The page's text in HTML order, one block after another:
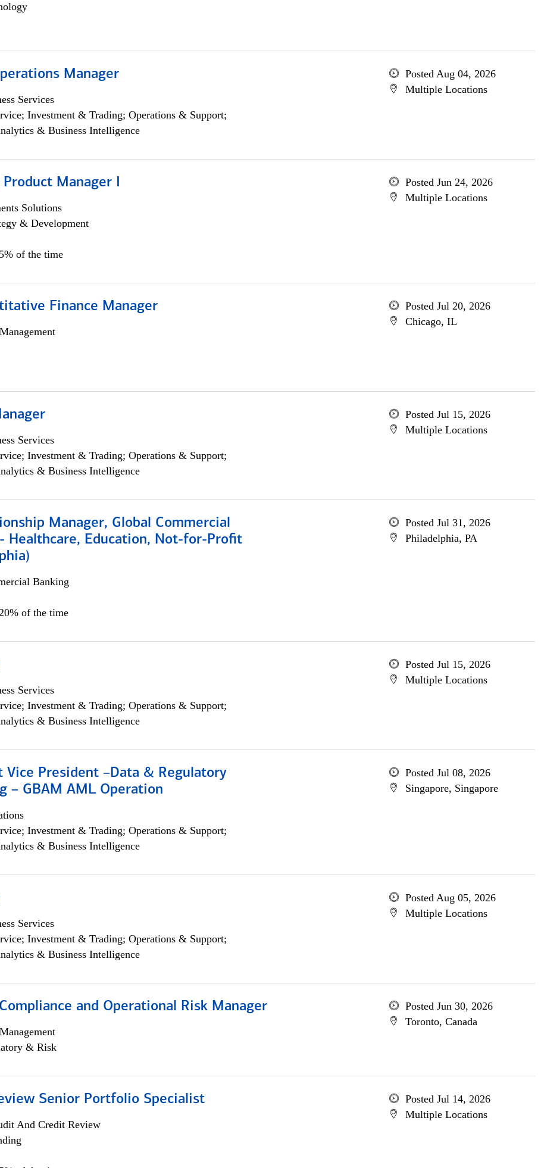
Manager
Services
Investment & Trading; Operations & Support;
& Business Intelligence
Posted Aug 04, 2026
Multiple Locations
Product Manager I
Solutions
& Development
of the time
Posted Jun 24, 2026
Multiple Locations
Finance Manager
Posted Jul 20, 2026
Chicago, IL
Services
Investment & Trading; Operations & Support;
& Business Intelligence
Posted Jul 15, 2026
Multiple Locations
Manager, Global Commercial
Healthcare, Education, Not-for-Profit
Banking
of the time
Posted Jul 31, 2026
Philadelphia, PA
Services
Investment & Trading; Operations & Support;
& Business Intelligence
Posted Jul 15, 2026
Multiple Locations
Vice President –Data & Regulatory
– GBAM AML Operation
Investment & Trading; Operations & Support;
& Business Intelligence
Posted Jul 08, 2026
Singapore, Singapore
Services
Investment & Trading; Operations & Support;
& Business Intelligence
Posted Aug 05, 2026
Multiple Locations
and Operational Risk Manager
& Risk
Posted Jun 30, 2026
Toronto, Canada
Senior Portfolio Specialist
And Credit Review
Posted Jul 14, 2026
Multiple Locations